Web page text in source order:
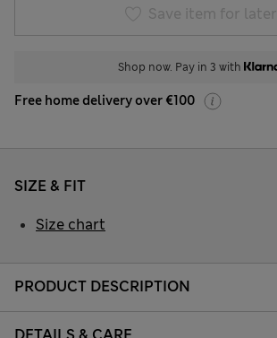
Save item for later
Shop now. Pay in 3 with
Free home delivery over €100
PRODUCT DESCRIPTION
SIZE & FIT
Size chart